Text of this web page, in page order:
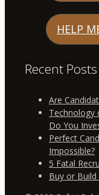
HELP
Recent Posts
Are
Technology
Do You
Perfect
Impossible?
5 Fatal
Buy or